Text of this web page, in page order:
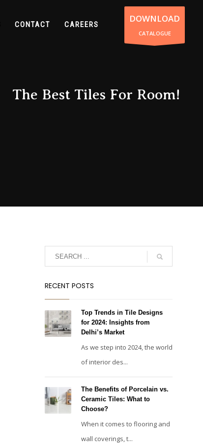
CONTACT CAREERS
DOWNLOAD
CATALOGUE
The Best Tiles For Room!
RECENT POSTS
Top Trends in Tile Designs
for 2024: Insights from
Delhi’s Market
As we step into 2024, the world
of interior des...
The Benefits of Porcelain vs.
Ceramic Tiles: What to
Choose?
When it comes to flooring and
wall coverings, t...